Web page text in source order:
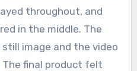
throughout, and
in the middle. The
image and the video
final product felt